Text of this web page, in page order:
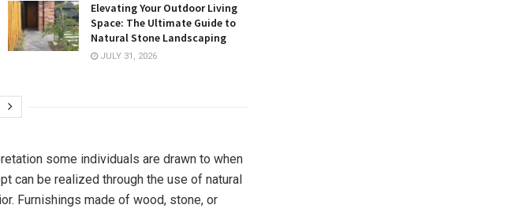
Elevating Your Outdoor Living
Space: The Ultimate Guide to
Natural Stone Landscaping
JULY 31, 2026
some individuals are drawn to when
can be realized through the use of natural
Furnishings made of wood, stone, or